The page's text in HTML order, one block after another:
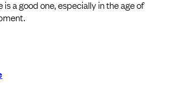
a good one, especially in the age of